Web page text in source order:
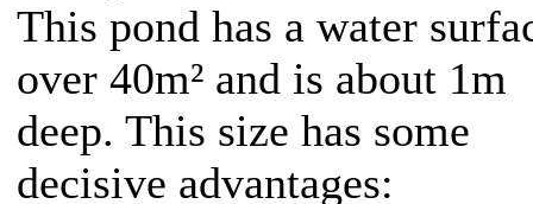
This pond has a water
over 40m² and is about 1m
deep. This size has some
decisive advantages: